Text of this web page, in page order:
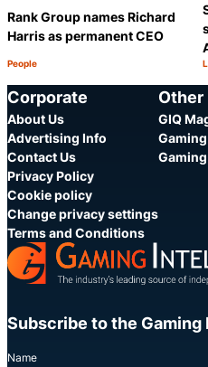
Rank Group names Richard
Harris as permanent CEO
Category:
People
Corporate
About Us
Advertising Info
Contact Us
Privacy Policy
Cookie policy
Change privacy settings
Terms and Conditions
Other
GIQ
Subscribe to the
Name